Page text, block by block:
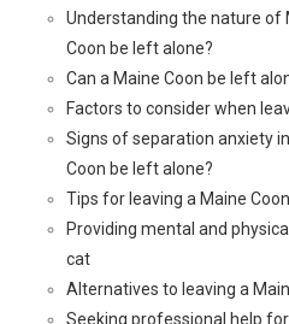
Understanding the nature of
Coon be left alone?
Can a Maine Coon be left
Factors to consider when
Signs of separation anxiety
Coon be left alone?
Tips for leaving a Maine
Providing mental and
cat
Alternatives to leaving a
Seeking professional help